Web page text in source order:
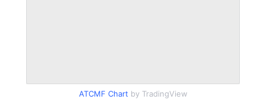
ATCMF Chart by TradingView